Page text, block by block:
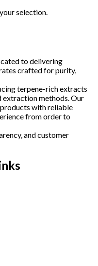
selection.
to delivering
crafted for purity,
terpene-rich extracts
extraction methods. Our
with reliable
from order to
and customer